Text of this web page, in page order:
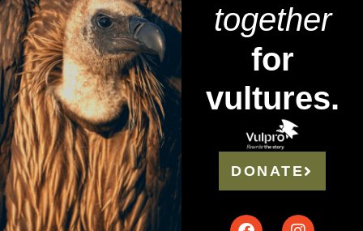
together
for
vultures.
DONATE